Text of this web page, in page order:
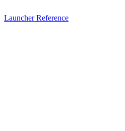
Launcher Reference